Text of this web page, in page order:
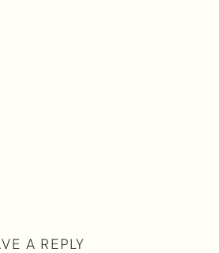
A REPLY